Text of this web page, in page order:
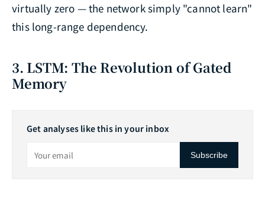
virtually zero — the network simply "cannot learn"
this long-range dependency.
3. LSTM: The Revolution of Gated
Memory
Get analyses like this in your inbox
Subscribe